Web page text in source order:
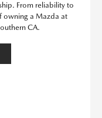
From reliability to
owning a Mazda at
CA.